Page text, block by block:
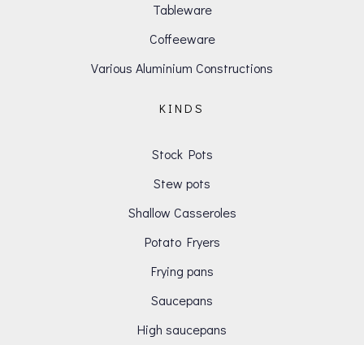
Tableware
Coffeeware
Various Aluminium Constructions
KINDS
Stock Pots
Stew pots
Shallow Casseroles
Potato Fryers
Frying pans
Saucepans
High saucepans